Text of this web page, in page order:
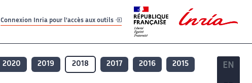
EN
EN
Connexion Inria pour l'accès aux outils
2020 2019 2018 2017 2016 2015